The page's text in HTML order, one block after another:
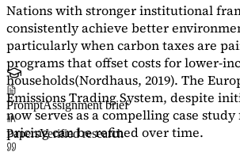
Nations with stronger institutional
consistently achieve better
particularly when carbon taxes are
programs that offset costs for lower-
households(Nordhaus, 2019). The
Emissions Trading System, despite
now serves as acompelling case study
pricing can be refined over time.
PromptAssignment brief
PapersVerified research